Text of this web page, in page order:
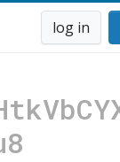
log in